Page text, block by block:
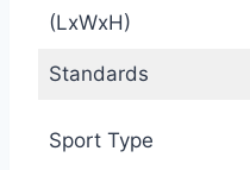
(LxWxH)
Standards
Sport Type